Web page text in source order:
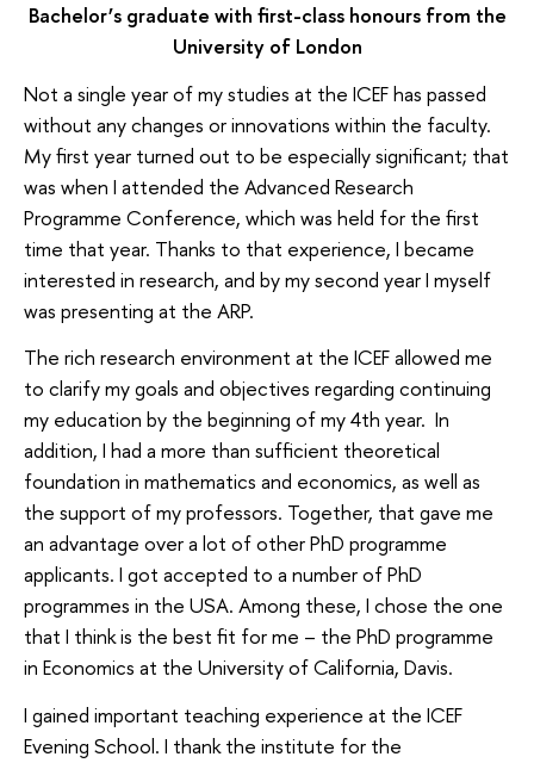
Bachelor’s graduate with first-class honours from the
University of London
Not a single year of my studies at the ICEF has passed
without any changes or innovations within the faculty.
My first year turned out to be especially significant; that
was when I attended the Advanced Research
Programme Conference, which was held for the first
time that year. Thanks to that experience, I became
interested in research, and by my second year I myself
was presenting at the ARP.
The rich research environment at the ICEF allowed me
to clarify my goals and objectives regarding continuing
my education by the beginning of my 4th year. In
addition, I had a more than sufficient theoretical
foundation in mathematics and economics, as well as
the support of my professors. Together, that gave me
an advantage over a lot of other PhD programme
applicants. I got accepted to a number of PhD
programmes in the USA. Among these, I chose the one
that I think is the best fit for me – the PhD programme
in Economics at the University of California, Davis.
I gained important teaching experience at the ICEF
Evening School. I thank the institute for the